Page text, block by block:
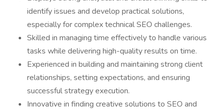
identify issues and develop practical solutions,
especially for complex technical SEO challenges.
Skilled in managing time effectively to handle various
tasks while delivering high-quality results on time.
Experienced in building and maintaining strong client
relationships, setting expectations, and ensuring
successful strategy execution.
Innovative in finding creative solutions to SEO and